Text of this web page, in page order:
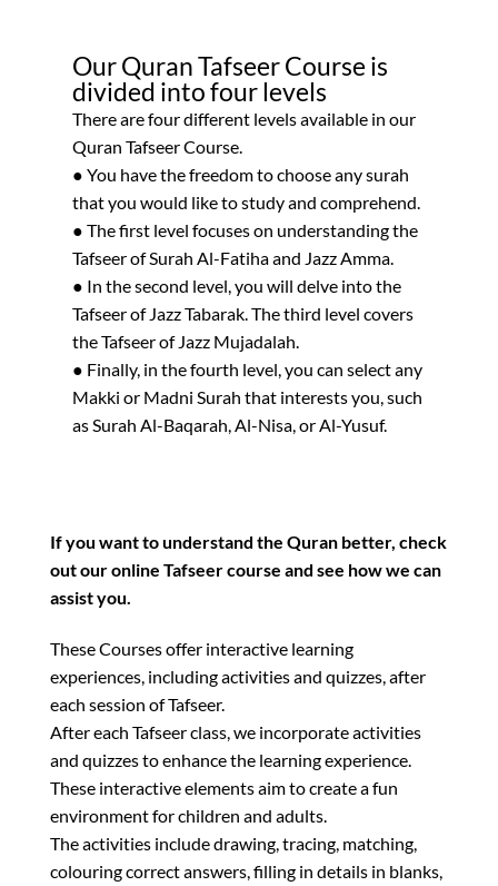
Our Quran Tafseer Course is
divided into four levels
There are four different levels available in our
Quran Tafseer Course.
● You have the freedom to choose any surah
that you would like to study and comprehend.
● The first level focuses on understanding the
Tafseer of Surah Al-Fatiha and Jazz Amma.
● In the second level, you will delve into the
Tafseer of Jazz Tabarak. The third level covers
the Tafseer of Jazz Mujadalah.
● Finally, in the fourth level, you can select any
Makki or Madni Surah that interests you, such
as Surah Al-Baqarah, Al-Nisa, or Al-Yusuf.
If you want to understand the Quran better, check
out our online Tafseer course and see how we can
assist you.
These Courses offer interactive learning
experiences, including activities and quizzes, after
each session of Tafseer.
After each Tafseer class, we incorporate activities
and quizzes to enhance the learning experience.
These interactive elements aim to create a fun
environment for children and adults.
The activities include drawing, tracing, matching,
colouring correct answers, filling in details in blanks,